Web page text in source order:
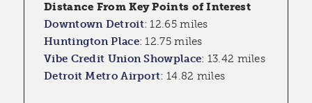
Distance From Key Points of Interest
Downtown Detroit:12.65 miles
Huntington Place:12.75 miles
Vibe Credit Union Showplace: 13.42 miles
Detroit Metro Airport: 14.82 miles